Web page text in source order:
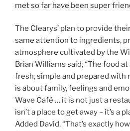
met so far have been super
The Clearys’ plan to provide
same attention to ingredients,
atmosphere cultivated by the
Brian Williams said, “The food
fresh, simple and prepared with
is about family, feelings and
Wave Café … it is not just a
isn’t a place to get away – it’s a
Added David, “That’s exactly